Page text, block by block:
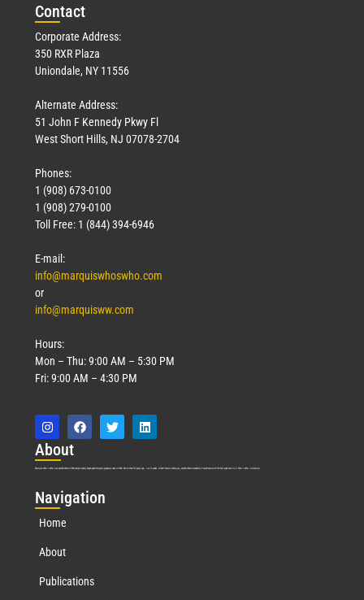
Contact
Corporate Address:
350 RXR Plaza
Uniondale, NY 11556
Alternate Address:
51 John F Kennedy Pkwy Fl
West Short Hills, NJ 07078-2704
Phones:
1 (908) 673-0100
1 (908) 279-0100
Toll Free: 1 (844) 394-6946
E-mail:
info@marquiswhoswho.com
or
info@marquisww.com
Hours:
Mon – Thu: 9:00 AM – 5:30 PM
Fri: 9:00 AM – 4:30 PM
About
Marquis Who’s Who was established in 1898 and promptly began publishing biographical data in 1899. More than127years ago, our founder, Albert Nelson Marquis, established a standard of excellence with the first publication of Who’s Who in America.
Navigation
Home
About
Publications